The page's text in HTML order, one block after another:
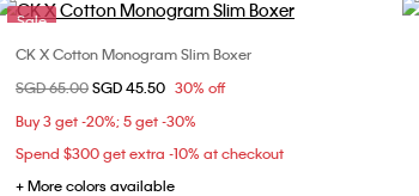
Sale
Choose Your Size
M
L
CK X Cotton Monogram Slim Boxer
Price reduced from
SGD 65.00to
SGD 45.50 30% off
Buy 3 get -20%; 5 get -30%
Spend $300 get extra -10% at checkout
+ More colors available